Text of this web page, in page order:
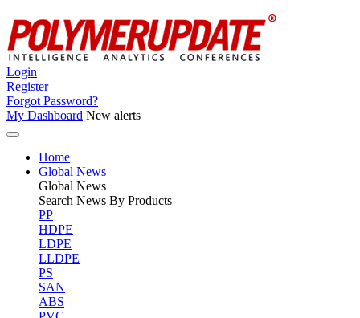
Login
Register
Forgot Password?
My Dashboard New alerts
Home
Global News
Global News
Search News By Products
PP
HDPE
LDPE
LLDPE
PS
SAN
ABS